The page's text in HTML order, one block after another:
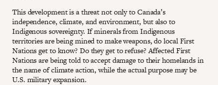
This development is a threat not only to Canada’s
independence, climate, and environment, but also to
Indigenous sovereignty. If minerals from Indigenous
territories are being mined to make weapons, do local First
Nations get to know? Do they get to refuse? Affected First
Nations are being told to accept damage to their homelands in
the name of climate action, while the actual purpose may be
U.S. military expansion.